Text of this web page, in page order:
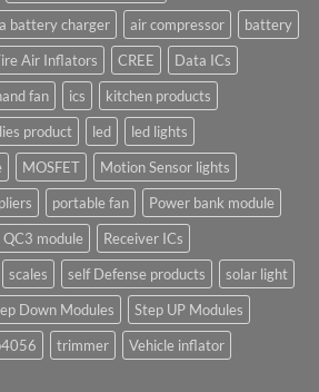
battery charger air compressor
battery
Air Inflators CREE
Data ICs
fan ics
kitchen products
product led
led lights
MOSFET
Motion Sensor lights
pliers portable fan
Power bank module
QC3 module
Receiver ICs
scales self Defense products
solar light
Down Modules
Step UP Modules
trimmer
Vehicle inflator